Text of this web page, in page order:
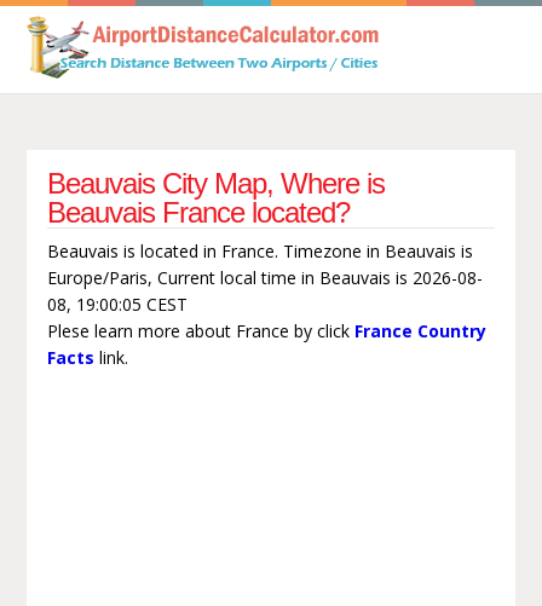
Beauvais City Map, Where is
Beauvais France located?
Beauvais is located in France. Timezone in Beauvais is
Europe/Paris, Current local time in Beauvais is 2026-08-
08, 19:00:05 CEST
Plese learn more about France by click France Country
Facts link.